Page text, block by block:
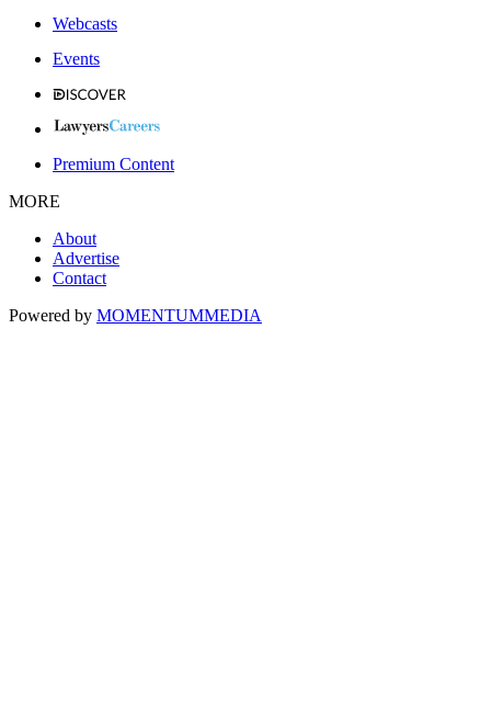
Webcasts
Events
Premium Content
MORE
About
Advertise
Contact
Powered by MOMENTUMMEDIA